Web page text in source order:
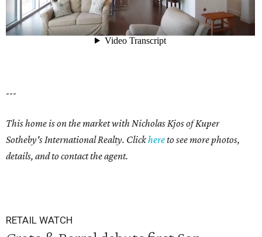
---
This home is on the market with Nicholas Kjosof Kuper
Sotheby's International Realty. Clickhereto see more photos,
details, and to contact the agent.
RETAIL WATCH